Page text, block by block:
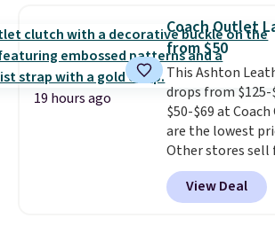
shoulder bag or
new style is
most large
wallets. It's also
Pale Sapphire or
for the same
free on these
final sale and
exchanged or
19 hours ago
Coach Outlet
from $50
This Ashton
drops from $125-
$50-$69 at
are the lowest
Other stores sell
more for similar
featured Faded
neutral enough
View Deal